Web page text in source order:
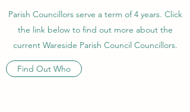
Parish Councillors serve a term of 4 years. Click
the link below to find out more about the
current Wareside Parish Council Councillors.
Find Out Who